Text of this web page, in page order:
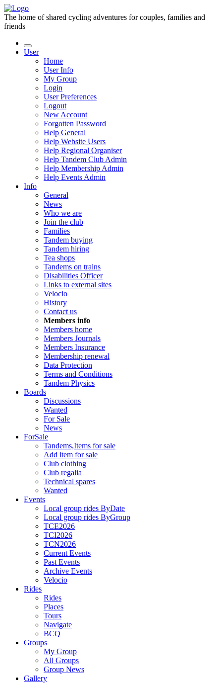
The home of shared cycling adventures for couples, families and
friends
User
Home
User Info
My Group
Login
User Preferences
Logout
New Account
Forgotten Password
Help General
Help Website Users
Help Regional Organiser
Help Tandem Club Admin
Help Membership Admin
Help Events Admin
Info
General
News
Who we are
Join the club
Families
Tandem buying
Tandem hiring
Tea shops
Tandems on trains
Disabilities Officer
Links to external sites
Velocio
History
Contact us
Members info
Members home
Members Journals
Members Insurance
Membership renewal
Data Protection
Terms and Conditions
Tandem Physics
Boards
Discussions
Wanted
For Sale
News
ForSale
Tandems,Items for sale
Add item for sale
Club clothing
Club regalia
Technical spares
Wanted
Events
Local group rides ByDate
Local group rides ByGroup
TCE2026
TCI2026
TCN2026
Current Events
Past Events
Archive Events
Velocio
Rides
Rides
Places
Tours
Navigate
BCQ
Groups
My Group
All Groups
Group News
Gallery